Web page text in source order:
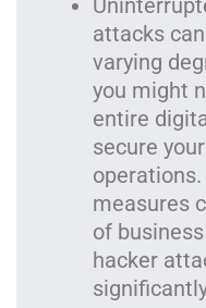
attacks
varying
you might
entire
secure
measures
of
hacker